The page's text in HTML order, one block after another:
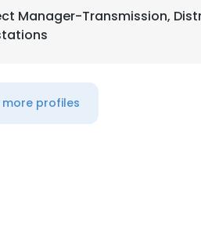
Manager-Transmission,
more profiles